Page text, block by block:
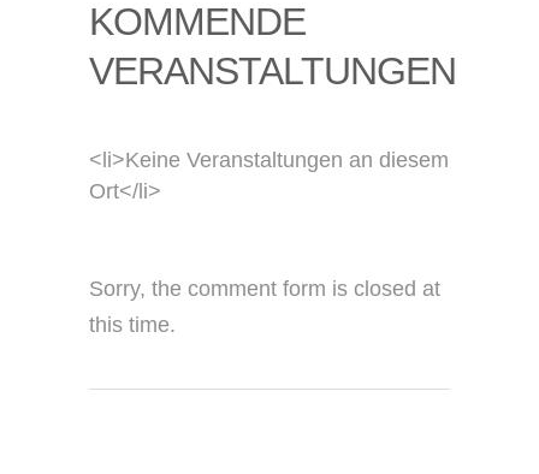
KOMMENDE
VERANSTALTUNGEN
<li>Keine Veranstaltungen an diesem
Ort</li>
Sorry, the comment form is closed at
this time.